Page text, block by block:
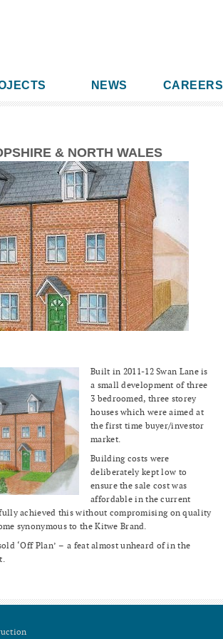
NEWS CAREERS
& NORTH WALES
Built in 2011-12 Swan Lane is
a small development of three
3 bedroomed, three storey
houses which were aimed at
the first time buyer/investor
market.
Building costs were
deliberately kept low to
ensure the sale cost was
affordable in the current
achieved this without compromising on quality
synonymous to the Kitwe Brand.
‘Off Plan’ – a feat almost unheard of in the